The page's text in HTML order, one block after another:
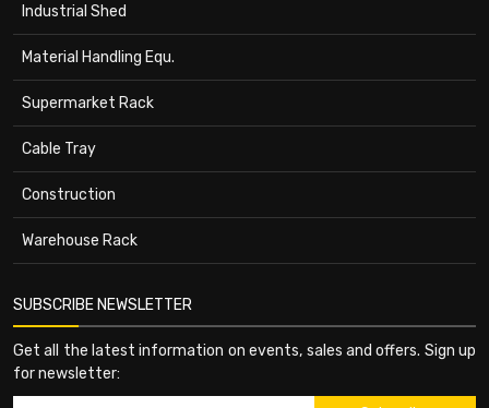
Industrial Shed
Material Handling Equ.
Supermarket Rack
Cable Tray
Construction
Warehouse Rack
SUBSCRIBE NEWSLETTER
Get all the latest information on events, sales and offers. Sign up
for newsletter: